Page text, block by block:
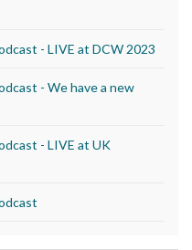
- LIVE at DCW 2023
- We have a new
- LIVE at UK